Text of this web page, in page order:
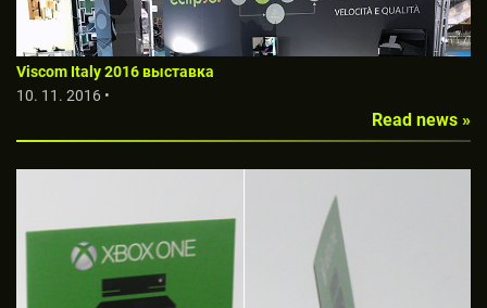
Viscom Italy 2016 выставкa
10. 11. 2016 •
Read news »